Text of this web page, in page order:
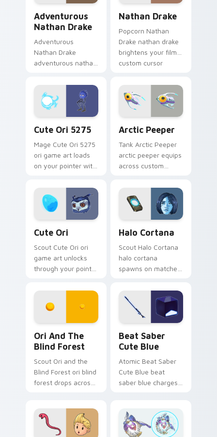
Adventurous
Nathan Drake
Adventurous
Nathan Drake
adventurous nathan
your custom cursor
pointer and click pair
with game flair.
Nathan Drake
Popcorn Nathan
Drake nathan drake
brightens your film
custom cursor
show fan art.
Cute Ori 5275
Mage Cute Ori 5275
ori game art loads
on your pointer with
cursor style.
Arctic Peeper
Tank Arctic Peeper
arctic peeper equips
across custom
esports stream flair.
Cute Ori
Scout Cute Ori ori
game art unlocks
through your pointer
game custom cursor
energy.
Halo Cortana
Scout Halo Cortana
halo cortana
spawns on matched
with gaming session
flair.
Ori And The
Blind Forest
Scout Ori and the
Blind Forest ori blind
forest drops across
today.
Beat Saber
Cute Blue
Atomic Beat Saber
Cute Blue beat
saber blue charges
custom cursor
mood.